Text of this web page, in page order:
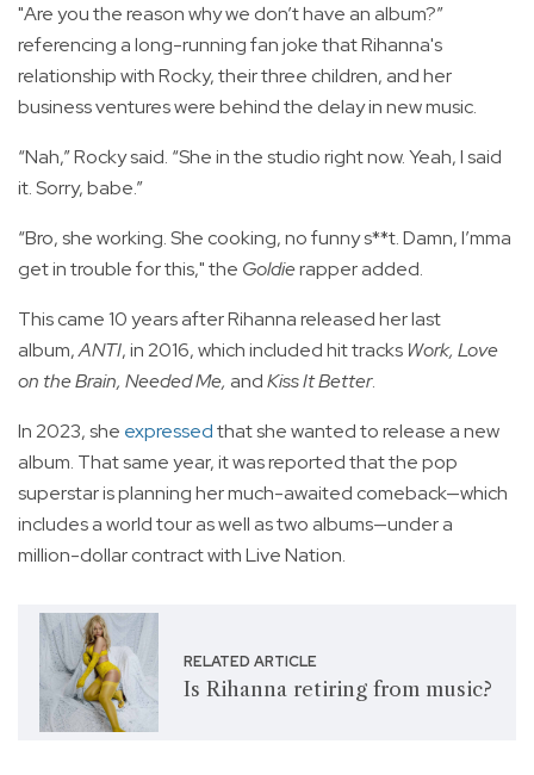
"Are you the reason why we don’t have an album?”
referencing a long-running fan joke that Rihanna's
relationship with Rocky, their three children, and her
business ventures were behind the delay in new music.
“Nah,” Rocky said. “She in the studio right now. Yeah, I said
it. Sorry, babe.”
“Bro, she working. She cooking, no funny s**t. Damn, I’mma
get in trouble for this," the Goldierapper added.
This came 10 years after Rihanna released her last
album,ANTI, in 2016, which included hit tracks Work, Love
on the Brain, Needed Me, andKiss It Better.
In 2023, she expressedthat she wanted to release a new
album. That same year, it was reported that the pop
superstar is planning her much-awaited comeback—which
includes a world tour as well as two albums—under a
million-dollar contract with Live Nation.
RELATED ARTICLE
Is Rihanna retiring from music?